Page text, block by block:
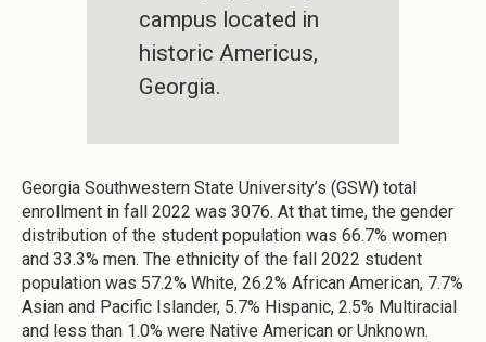
campus located in
historic Americus,
Georgia.
Georgia Southwestern State University’s (GSW) total
enrollment in fall 2022 was 3076. At that time, the gender
distribution of the student population was 66.7% women
and 33.3% men. The ethnicity of the fall 2022 student
population was 57.2% White, 26.2% African American, 7.7%
Asian and Pacific Islander, 5.7% Hispanic, 2.5% Multiracial
and less than 1.0% were Native American or Unknown.